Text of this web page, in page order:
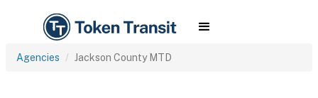
Agencies Jackson County MTD